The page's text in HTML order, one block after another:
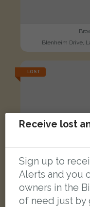
Blenheim Drive,
LOST
Receive lost
Sign up to
Alerts and you
owners in the
of need just by